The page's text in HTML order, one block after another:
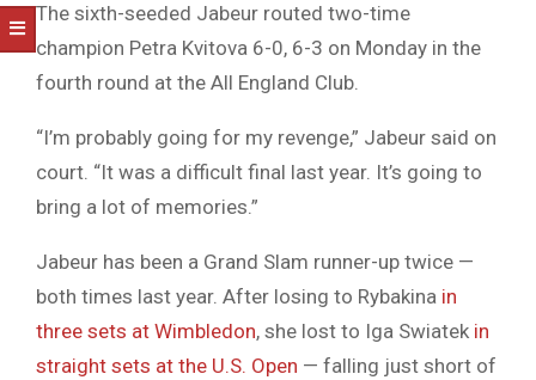
The sixth-seeded Jabeur routed two-time
champion Petra Kvitova 6-0, 6-3 on Monday in the
fourth round at the All England Club.
“I’m probably going for my revenge,” Jabeur said on
court. “It was a difficult final last year. It’s going to
bring a lot of memories.”
Jabeur has been a Grand Slam runner-up twice —
both times last year. After losing to Rybakina in
three sets at Wimbledon, she lost to Iga Swiatek in
straight sets at the U.S. Open — falling just short of